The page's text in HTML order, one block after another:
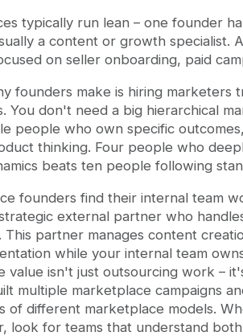
typically run lean – one founder
a content or growth specialist.
on seller onboarding, paid
founders make is hiring marketers
You don't need a big hierarchical
people who own specific
thinking. Four people who
beats ten people following
founders find their internal team
external partner who
This partner manages content
while your internal team
value isn't just outsourcing work –
multiple marketplace campaigns
of different marketplace models.
look for teams that understand